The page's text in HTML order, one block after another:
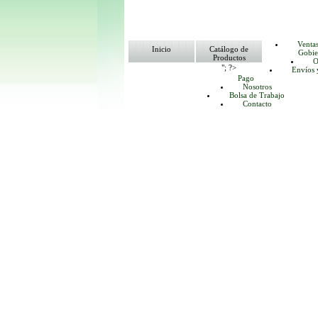
Inicio
Catálogo de
Productos
"; ?>
Envíos
Pago
Nosotros
Bolsa de Trabajo
Contacto